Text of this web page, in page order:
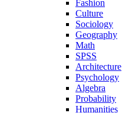
Fashion
Culture
Sociology
Geography
Math
SPSS
Architecture
Psychology
Algebra
Probability
Humanities